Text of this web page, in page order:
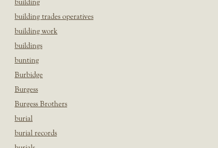
building
building trades operatives
building work
buildings
bunting
Burbidge
Burgess
Burgess Brothers
burial
burial records